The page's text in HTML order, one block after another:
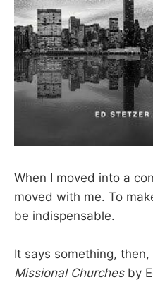
When I moved into a
moved with me. To
be indispensable.
It says something,
Missional Churchesby